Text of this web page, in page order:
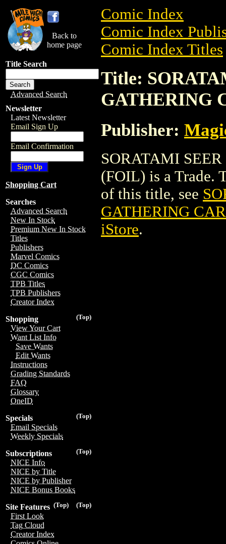
Back to
home page
Title Search
Advanced Search
Newsletter
Latest Newsletter
Email Sign Up
Email Confirmation
Shopping Cart
Searches
Advanced Search
New In Stock
Premium New In Stock
Titles
Publishers
Marvel Comics
DC Comics
CGC Comics
TPB Titles
TPB Publishers
Creator Index
(Top)
Shopping
View Your Cart
Want List Info
Save Wants
Edit Wants
Instructions
Grading Standards
FAQ
Glossary
OneID
(Top)
Specials
Email Specials
Weekly Specials
(Top)
Subscriptions
NICE Info
NICE by Title
NICE by Publisher
NICE Bonus Books
(Top)
(Top)
Site Features
First Look
Tag Cloud
Creator Index
Comic Index
Comic Index
Comic Index Titles
Title:
GATHERING
Publisher:
SORATAMI
(FOIL) is a Trade.
of this title, see
GATHERING
iStore.